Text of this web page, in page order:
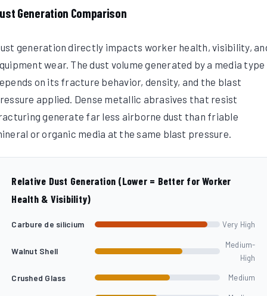
Generation Comparison
generation directly impacts worker health, visibility,
wear. The dust volume generated by a media type
on its fracture behavior, density, and the blast
applied. Dense metallic abrasives that resist
generate far less airborne dust than friable
or organic media at the same blast pressure.
Relative Dust Generation (Lower = Better for Worker
Health & Visibility)
Carbure de silicium Very High
Walnut Shell
Medium-
High
Crushed Glass Medium